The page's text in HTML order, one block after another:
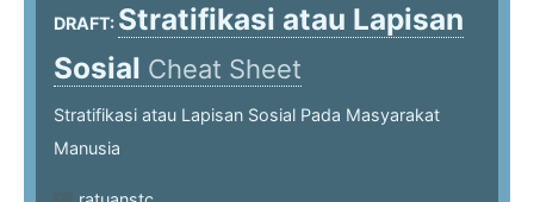
DRAFT: Stratifikasi atau Lapisan
Sosial Cheat Sheet
Stratifikasi atau Lapisan Sosial Pada Masyarakat
Manusia